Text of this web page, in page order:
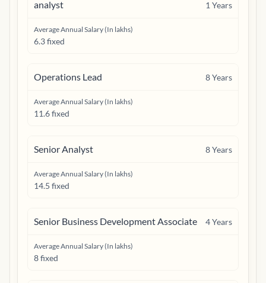
analyst 1 Years
Average Annual Salary (In lakhs)
6.3 fixed
Operations Lead 8Years
Average Annual Salary (In lakhs)
11.6 fixed
Senior Analyst 8Years
Average Annual Salary (In lakhs)
14.5 fixed
Senior Business Development Associate 4Years
Average Annual Salary (In lakhs)
8 fixed